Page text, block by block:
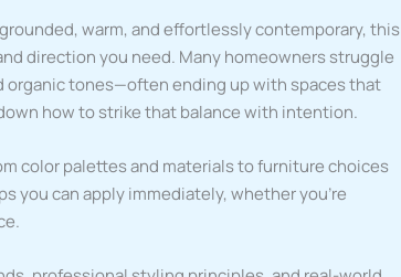
warm, and effortlessly contemporary, this
direction you need. Many homeowners struggle
organic tones—often ending up with spaces that
how to strike that balance with intention.
color palettes and materials to furniture choices
you can apply immediately, whether you’re